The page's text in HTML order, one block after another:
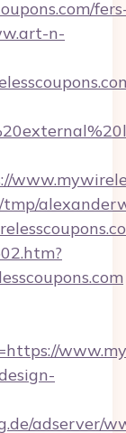
n-
adserver/